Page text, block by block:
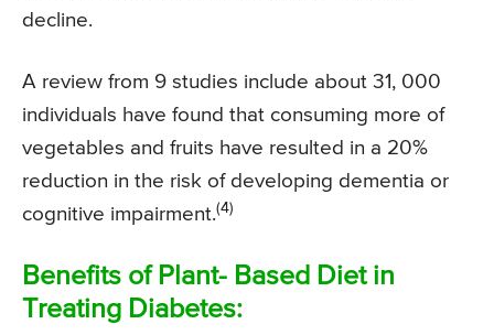
decline.
A review from 9 studies include about 31, 000
individuals have found that consuming more of
vegetables and fruits have resulted in a 20%
reduction in the risk of developing dementia or
cognitive impairment.(4)
Benefits of Plant- Based Diet in
Treating Diabetes: